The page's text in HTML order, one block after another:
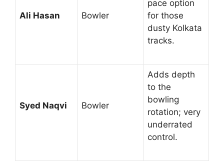
Ali Hasan Bowler
pace option
for those
dusty Kolkata
tracks.
Syed Naqvi Bowler
Adds depth
to the
bowling
rotation; very
underrated
control.